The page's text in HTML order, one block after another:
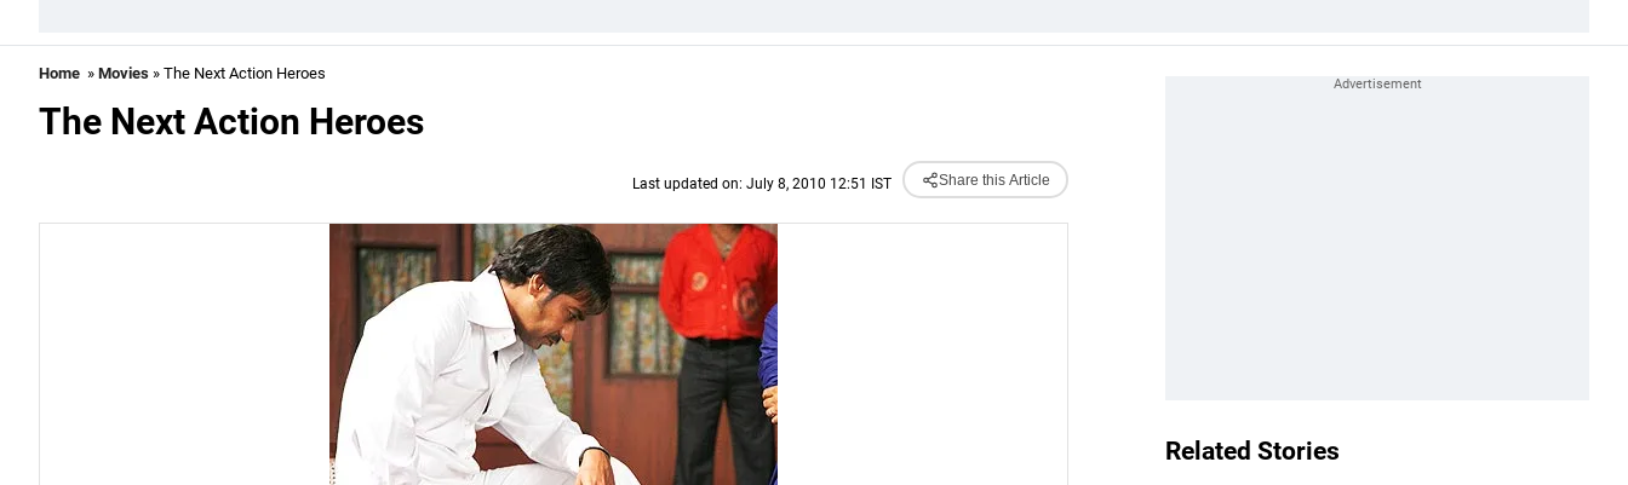
Home » Movies » The Next Action Heroes
The Next Action Heroes
Last updated on: July 8, 2010 12:51 IST Share this Article
Related Stories